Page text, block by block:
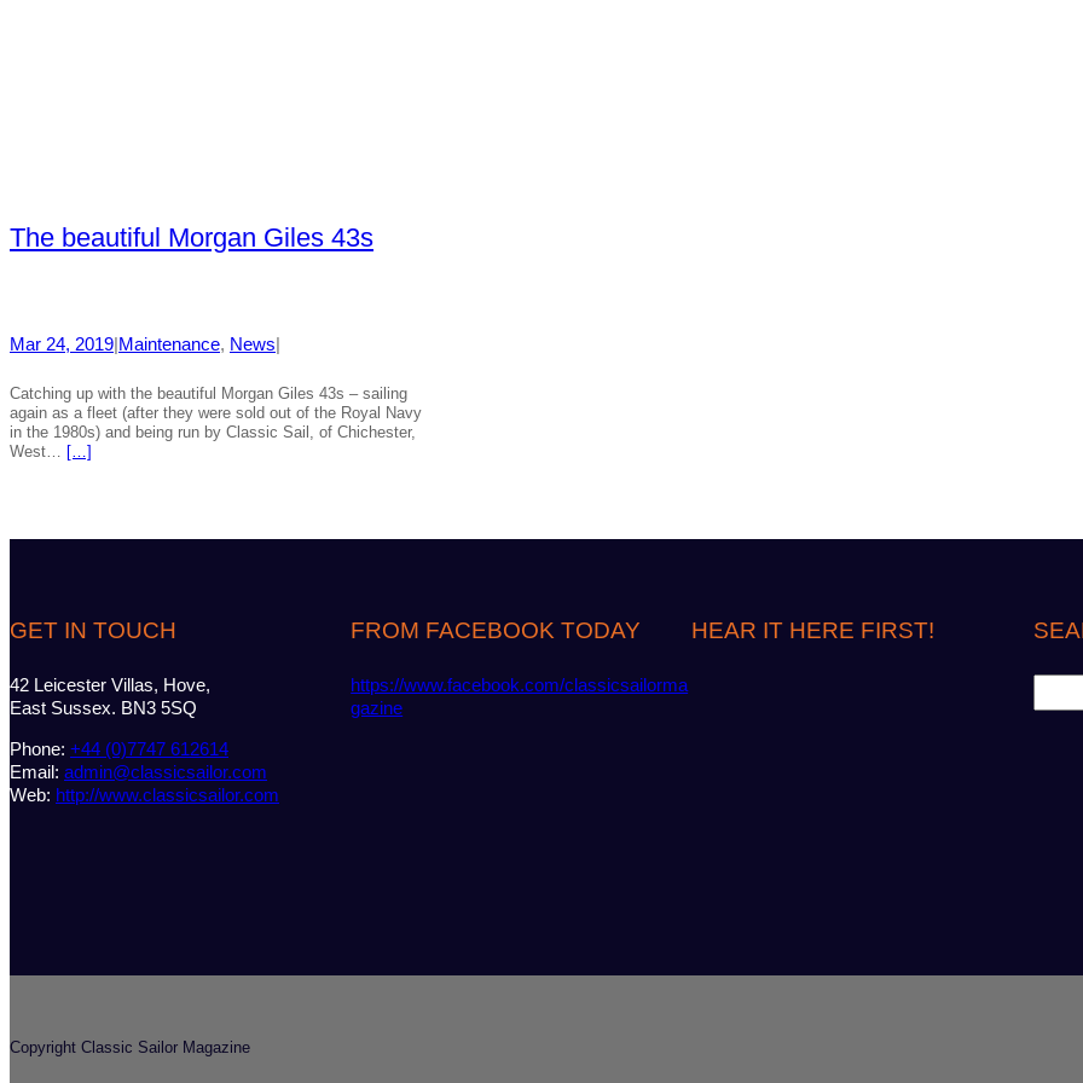
The beautiful Morgan Giles 43s
Mar 24, 2019 Maintenance, News
Catching up with the beautiful Morgan Giles 43s – sailing
again as a fleet (after they were sold out of the Royal Navy
in the 1980s) and being run by Classic Sail, of Chichester,
West…
[…]
GET IN TOUCH
42 Leicester Villas, Hove,
East Sussex. BN3 5SQ
Phone: +44 (0)7747 612614
Email: admin@classicsailor.com
Web: http://www.classicsailor.com
FROM FACEBOOK TODAY
https://www.facebook.com/classicsailorma
gazine
HEAR IT HERE FIRST!
e
Copyright Classic Sailor Magazine